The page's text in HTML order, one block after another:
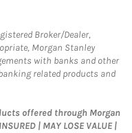
Broker/Dealer,
Morgan Stanley
with banks and other
related products and
offered through Morgan
| MAY LOSE VALUE |